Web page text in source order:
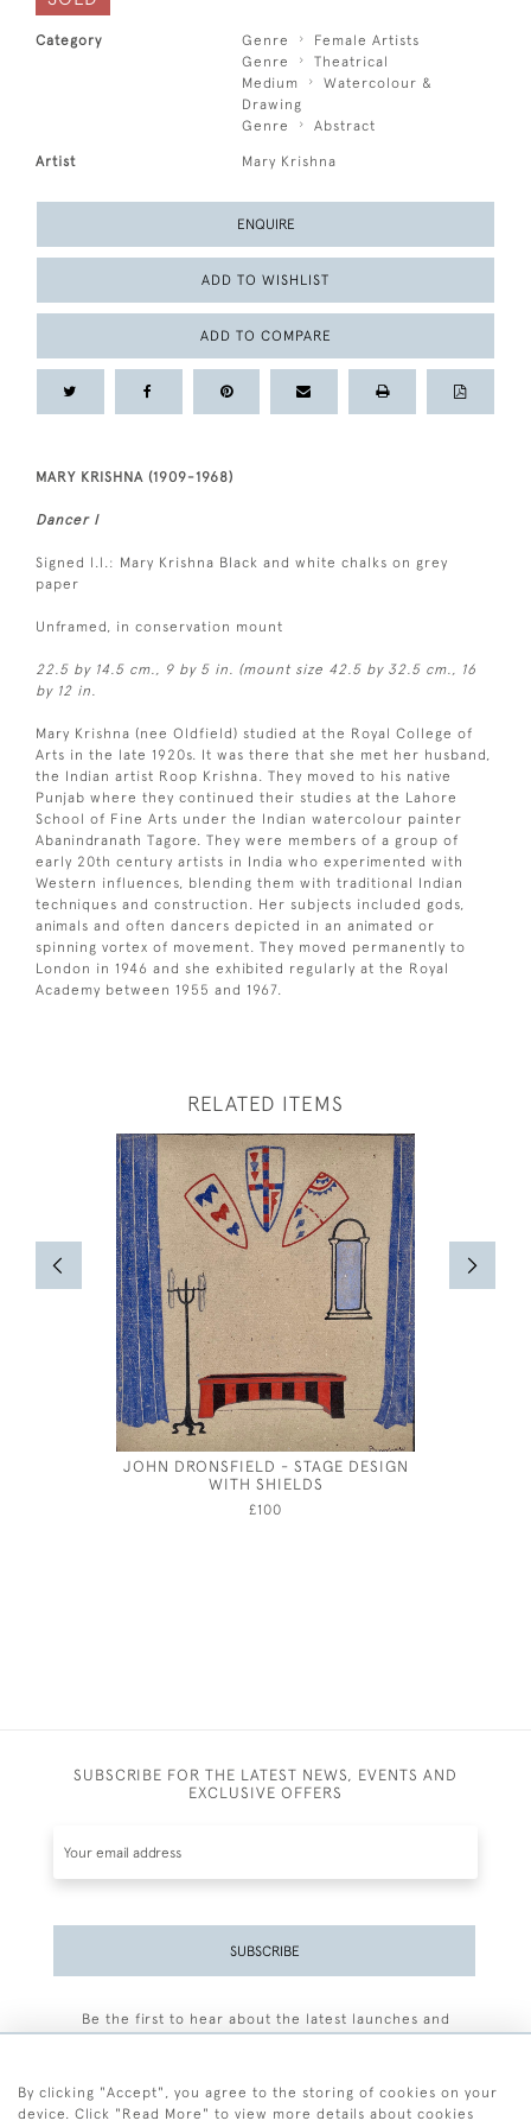
Category Genre
Female Artists
Genre
Theatrical
Medium
Watercolour &
Drawing
Genre
Abstract
Artist Mary Krishna
ENQUIRE
ADD TO WISHLIST
ADD TO COMPARE
MARY KRISHNA (1909-1968)
Dancer I
Signed l.l.: Mary Krishna Black and white chalks on grey
paper
Unframed, in conservation mount
22.5 by 14.5 cm., 9 by 5 in. (mount size 42.5 by 32.5 cm., 16
by 12 in.
Mary Krishna (nee Oldfield) studied at the Royal College of
Arts in the late 1920s. It was there that she met her husband,
the Indian artist Roop Krishna. They moved to his native
Punjab where they continued their studies at the Lahore
School of Fine Arts under the Indian watercolour painter
Abanindranath Tagore. They were members of a group of
early 20th century artists in India who experimented with
Western influences, blending them with traditional Indian
techniques and construction. Her subjects included gods,
animals and often dancers depicted in an animated or
spinning vortex of movement. They moved permanently to
London in 1946 and she exhibited regularly at the Royal
Academy between 1955 and 1967.
RELATED ITEMS
JOHN DRONSFIELD - STAGE DESIGN
WITH SHIELDS
£100
SUBSCRIBE FOR THE LATEST NEWS, EVENTS AND
EXCLUSIVE OFFERS
SUBSCRIBE
Be the first to hear about the latest launches and
By clicking "Accept", you agree to the storing of cookies on your
device. Click "Read More" to view more details about cookies